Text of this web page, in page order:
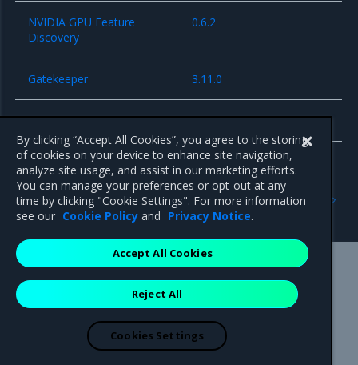
NVIDIA GPU Feature
Discovery
0.6.2
Gatekeeper 3.11.0
cri-dockerd 0.2.5
Security information
Previous
Known issues
Mirantis Inc.900 E Hamilton Avenue, Suite 650,
Campbell, CA 95008 +1-650-963-9828
are registered trademarks of Mirantis, Inc. All other trademarks are the
property of their respective owners.
By clicking “Accept All Cookies”, you agree to the storing
of cookies on your device to enhance site navigation,
analyze site usage, and assist in our marketing efforts.
You can manage your preferences or opt-out at any
time by clicking "Cookie Settings". For more information
see our Cookie Policy and Privacy Notice.
Reject All
Accept All Cookies
Cookies Settings